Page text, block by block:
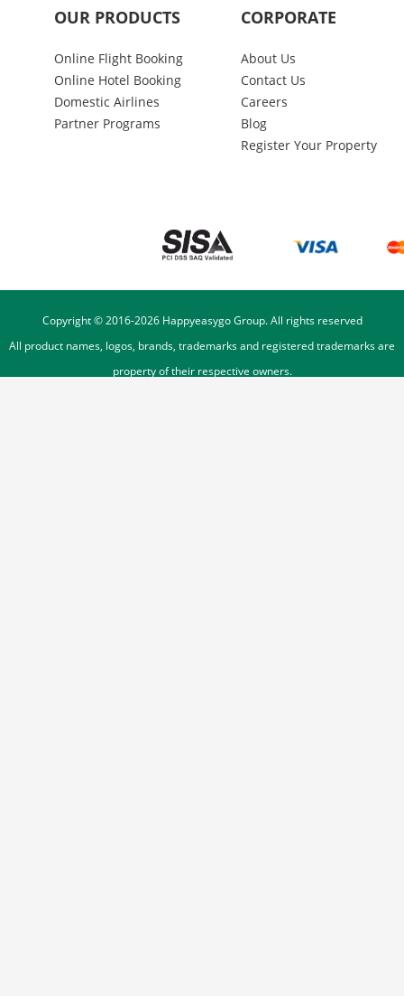
OUR PRODUCTS
Online Flight Booking
Online Hotel Booking
Domestic Airlines
Partner Programs
CORPORATE
About Us
Contact Us
Careers
Blog
Register Your Property
Copyright © 2016-2026Happyeasygo Group. All rights reserved
All product names, logos, brands, trademarks and registered trademarks are
property of their respective owners.